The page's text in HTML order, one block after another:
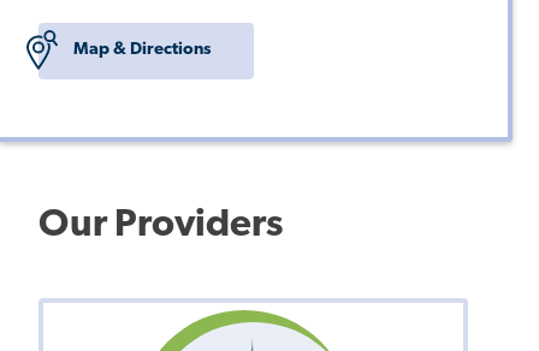
Map & Directions
Our Providers